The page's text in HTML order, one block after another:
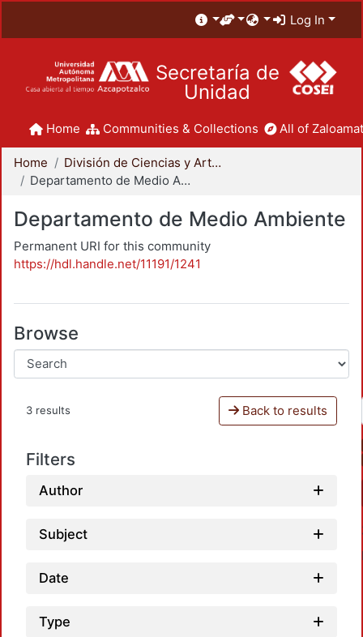
Log In
Secretaría de
Unidad
Home Communities & Collections All of
Home
División de Ciencias y Artes para el Diseño
Departamento de Medio Ambiente
Departamento de Medio Ambiente
Permanent URI for this community
https://hdl.handle.net/11191/1241
Browse
3 results Back to results
Filters
Author
Subject
Date
Type